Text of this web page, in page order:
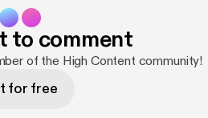
to comment
of the High Content community!
for free